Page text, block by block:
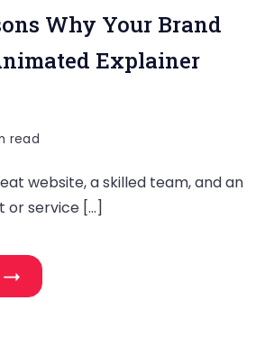
Why Your Brand
Explainer
read
website, a skilled team, and an
or service […]